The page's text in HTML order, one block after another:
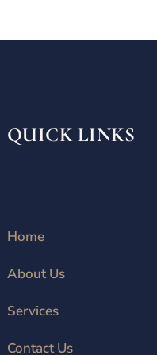
QUICK LINKS
Home
About Us
Services
Contact Us